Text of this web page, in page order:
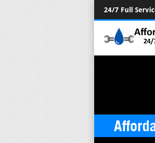
24/7 Full